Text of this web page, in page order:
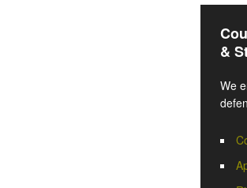
&
We